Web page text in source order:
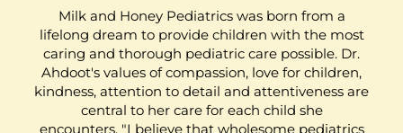
Milk and Honey Pediatrics was born from a
lifelong dream to provide children with the most
caring and thorough pediatric care possible. Dr.
Ahdoot's values of compassion, love for children,
kindness, attention to detail and attentiveness are
central to her care for each child she
encounters. "I believe that wholesome pediatrics